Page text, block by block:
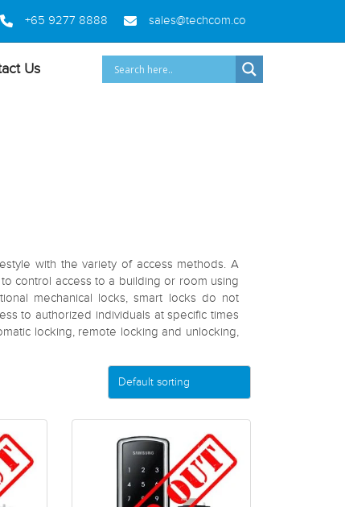
+65 9277 8888 sales@techcom.co
Us
with the variety of access methods. A
control access to a building or room using
mechanical locks, smart locks do not
to authorized individuals at specific times
locking, remote locking and unlocking,